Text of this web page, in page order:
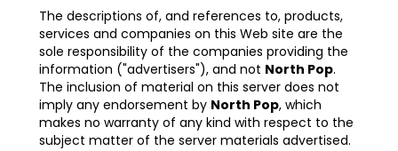
The descriptions of, and references to, products,
services and companies on this Web site are the
sole responsibility of the companies providing the
information ("advertisers"), and not North Pop.
The inclusion of material on this server does not
imply any endorsement by North Pop, which
makes no warranty of any kind with respect to the
subject matter of the server materials advertised.